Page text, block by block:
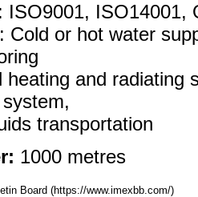
ISO9001, ISO14001,
Cold or hot water
heating and radiating
transportation
1000 metres
Board (https://www.imexbb.com/)